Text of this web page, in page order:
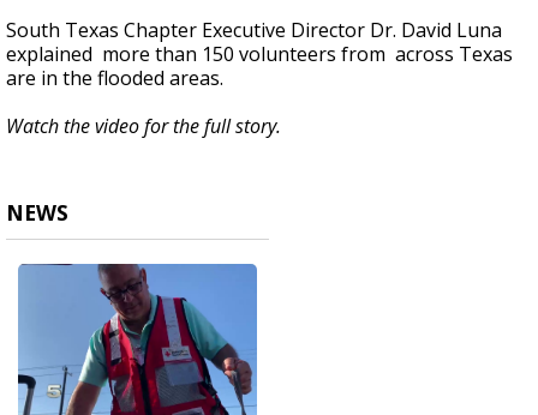
South Texas Chapter Executive Director Dr. David Luna
explained more than 150 volunteers from across Texas
are in the flooded areas.
Watch the video for the full story.
NEWS